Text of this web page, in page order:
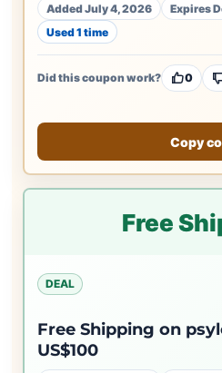
Added July 4, 2026
Expires
Used 1 time
Did this coupon work? 0
Copy
Free
DEAL
Free Shipping on
US$100